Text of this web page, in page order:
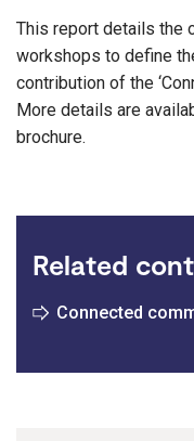
This report details the
workshops to define
contribution of the
More details are
brochure.
Related
Connected